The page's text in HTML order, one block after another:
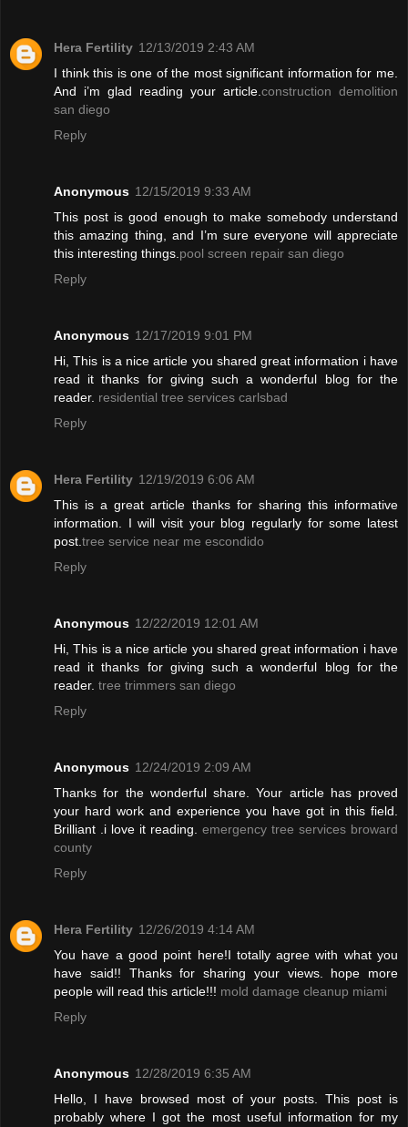
Hera Fertility 12/13/2019 2:43 AM
I think this is one of the most significant information for me.
And i’m glad reading your article. construction demolition
san diego
Reply
Anonymous 12/15/2019 9:33 AM
This post is good enough to make somebody understand
this amazing thing, and I’m sure everyone will appreciate
this interesting things. pool screen repair san diego
Reply
Anonymous 12/17/2019 9:01 PM
Hi, This is a nice article you shared great information i have
read it thanks for giving such a wonderful blog for the
reader. residential tree services carlsbad
Reply
Hera Fertility 12/19/2019 6:06 AM
This is a great article thanks for sharing this informative
information. I will visit your blog regularly for some latest
post. tree service near me escondido
Reply
Anonymous 12/22/2019 12:01 AM
Hi, This is a nice article you shared great information i have
read it thanks for giving such a wonderful blog for the
reader. tree trimmers san diego
Reply
Anonymous 12/24/2019 2:09 AM
Thanks for the wonderful share. Your article has proved
your hard work and experience you have got in this field.
Brilliant .i love it reading. emergency tree services broward
county
Reply
Hera Fertility 12/26/2019 4:14 AM
You have a good point here!I totally agree with what you
have said!! Thanks for sharing your views. hope more
people will read this article!!! mold damage cleanup miami
Reply
Anonymous 12/28/2019 6:35 AM
Hello, I have browsed most of your posts. This post is
probably where I got the most useful information for my